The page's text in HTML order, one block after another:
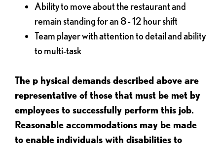
Ability to move about the restaurant and
remain standing for an 8 - 12 hour shift
Team player with attention to detail and ability
to multi-task
The p hysical demands described above are
representative of those that must be met by
employees to successfully perform this job.
Reasonable accommodations may be made
to enable individuals with disabilities to